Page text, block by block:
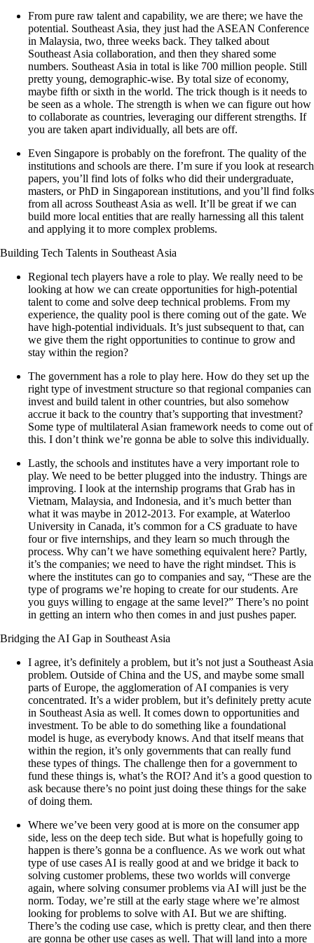
From pure raw talent and capability, we are there; we have the
potential. Southeast Asia, they just had the ASEAN Conference
in Malaysia, two, three weeks back. They talked about
Southeast Asia collaboration, and then they shared some
numbers. Southeast Asia in total is like 700 million people. Still
pretty young, demographic-wise. By total size of economy,
maybe fifth or sixth in the world. The trick though is it needs to
be seen as a whole. The strength is when we can figure out how
to collaborate as countries, leveraging our different strengths. If
you are taken apart individually, all bets are off.
Even Singapore is probably on the forefront. The quality of the
institutions and schools are there. I’m sure if you look at research
papers, you’ll find lots of folks who did their undergraduate,
masters, or PhD in Singaporean institutions, and you’ll find folks
from all across Southeast Asia as well. It’ll be great if we can
build more local entities that are really harnessing all this talent
and applying it to more complex problems.
Building Tech Talents in Southeast Asia
Regional tech players have a role to play. We really need to be
looking at how we can create opportunities for high-potential
talent to come and solve deep technical problems. From my
experience, the quality pool is there coming out of the gate. We
have high-potential individuals. It’s just subsequent to that, can
we give them the right opportunities to continue to grow and
stay within the region?
The government has a role to play here. How do they set up the
right type of investment structure so that regional companies can
invest and build talent in other countries, but also somehow
accrue it back to the country that’s supporting that investment?
Some type of multilateral Asian framework needs to come out of
this. I don’t think we’re gonna be able to solve this individually.
Lastly, the schools and institutes have a very important role to
play. We need to be better plugged into the industry. Things are
improving. I look at the internship programs that Grab has in
Vietnam, Malaysia, and Indonesia, and it’s much better than
what it was maybe in 2012-2013. For example, at Waterloo
University in Canada, it’s common for a CS graduate to have
four or five internships, and they learn so much through the
process. Why can’t we have something equivalent here? Partly,
it’s the companies; we need to have the right mindset. This is
where the institutes can go to companies and say, “These are the
type of programs we’re hoping to create for our students. Are
you guys willing to engage at the same level?” There’s no point
in getting an intern who then comes in and just pushes paper.
Bridging the AI Gap in Southeast Asia
I agree, it’s definitely a problem, but it’s not just a Southeast Asia
problem. Outside of China and the US, and maybe some small
parts of Europe, the agglomeration of AI companies is very
concentrated. It’s a wider problem, but it’s definitely pretty acute
in Southeast Asia as well. It comes down to opportunities and
investment. To be able to do something like a foundational
model is huge, as everybody knows. And that itself means that
within the region, it’s only governments that can really fund
these types of things. The challenge then for a government to
fund these things is, what’s the ROI? And it’s a good question to
ask because there’s no point just doing these things for the sake
of doing them.
Where we’ve been very good at is more on the consumer app
side, less on the deep tech side. But what is hopefully going to
happen is there’s gonna be a confluence. As we work out what
type of use cases AI is really good at and we bridge it back to
solving customer problems, these two worlds will converge
again, where solving consumer problems via AI will just be the
norm. Today, we’re still at the early stage where we’re almost
looking for problems to solve with AI. But we are shifting.
There’s the coding use case, which is pretty clear, and then there
are gonna be other use cases as well. That will land into a more